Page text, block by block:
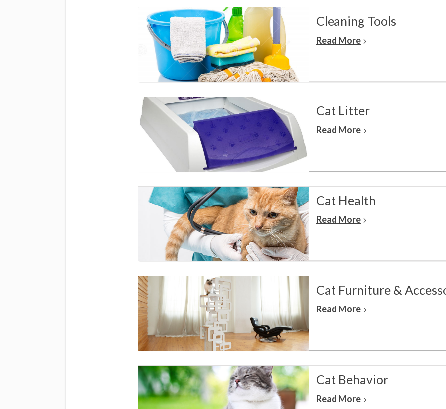
Cleaning Tools
Read More
Cat Litter
Read More
Cat Health
Read More
Cat Furniture &
Read More
Cat Behavior
Read More